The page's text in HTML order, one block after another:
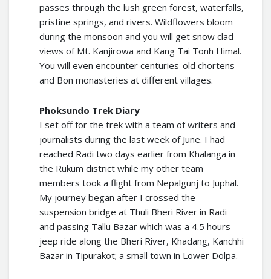
passes through the lush green forest, waterfalls,
pristine springs, and rivers. Wildflowers bloom
during the monsoon and you will get snow clad
views of Mt. Kanjirowa and Kang Tai Tonh Himal.
You will even encounter centuries-old chortens
and Bon monasteries at different villages.
Phoksundo Trek Diary
I set off for the trek with a team of writers and
journalists during the last week of June. I had
reached Radi two days earlier from Khalanga in
the Rukum district while my other team
members took a flight from Nepalgunj to Juphal.
My journey began after I crossed the
suspension bridge at Thuli Bheri River in Radi
and passing Tallu Bazar which was a 4.5 hours
jeep ride along the Bheri River, Khadang, Kanchhi
Bazar in Tipurakot; a small town in Lower Dolpa.